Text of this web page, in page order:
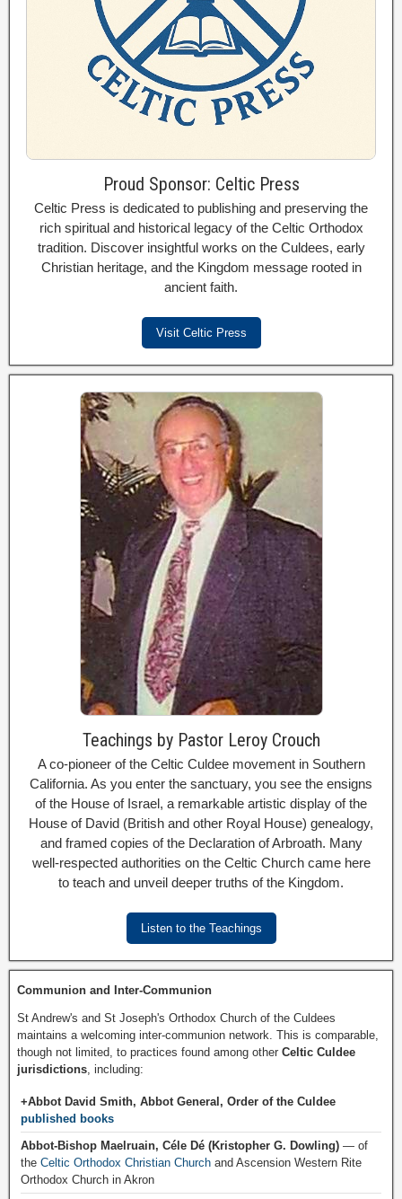
Proud Sponsor: Celtic Press
Celtic Press is dedicated to publishing and preserving the
rich spiritual and historical legacy of the Celtic Orthodox
tradition. Discover insightful works on the Culdees, early
Christian heritage, and the Kingdom message rooted in
ancient faith.
Visit Celtic Press
Teachings by Pastor Leroy Crouch
A co-pioneer of the Celtic Culdee movement in Southern
California. As you enter the sanctuary, you see the ensigns
of the House of Israel, a remarkable artistic display of the
House of David (British and other Royal House) genealogy,
and framed copies of the Declaration of Arbroath. Many
well-respected authorities on the Celtic Church came here
to teach and unveil deeper truths of the Kingdom.
Listen to the Teachings
Communion and Inter-Communion
St Andrew's and St Joseph's Orthodox Church of the Culdees
maintains a welcoming inter-communion network. This is comparable,
though not limited, to practices found among other Celtic Culdee
jurisdictions , including:
+Abbot David Smith, Abbot General, Order of the Culdee
published books
Abbot-Bishop Maelruain, Céle Dé (Kristopher G. Dowling) — of
the Celtic Orthodox Christian Church and Ascension Western Rite
Orthodox Church in Akron